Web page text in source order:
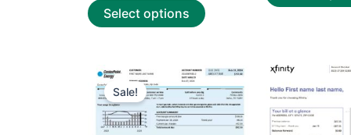
Select options
Sale!
Price
range:
$25.00
through
$39.00
This
product
has